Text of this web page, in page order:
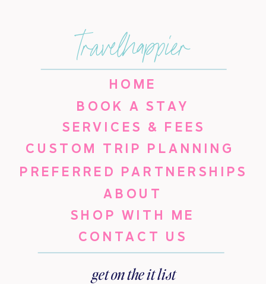
travelhappier
HOME
ABOUT
SERVICES & FEES
BOOK A STAY
PREFERRED PARTNERSHIPS
CONTACT US
SHOP WITH ME
get on the it list
CUSTOM TRIP PLANNING